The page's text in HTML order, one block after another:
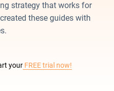
strategy that works for
these guides with
your FREE trial now!